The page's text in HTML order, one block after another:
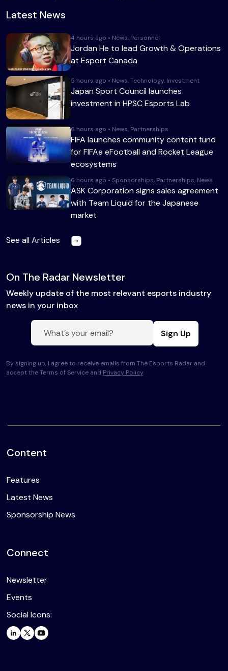
Latest News
4 hours ago • News, Personnel
Jordan He to lead Growth & Operations
at Esport Canada
5 hours ago • News, Technology, Investment
Japan Sport Council launches
investment in HPSC Esports Lab
6 hours ago • News, Partnerships
FIFA launches community content fund
for FIFAe eFootball and Rocket League
ecosystems
6 hours ago • Sponsorships, Partnerships, News
ASK Corporation signs sales agreement
with Team Liquid for the Japanese
market
See all Articles
On The Radar Newsletter
Weekly update of the most relevant esports industry
news in your inbox
Sign Up
By signing up, I agree to receive emails from The Esports Radar and
accept the Terms of Service and Privacy Policy.
Content
Features
Latest News
Sponsorship News
Connect
Newsletter
Events
Social Icons: